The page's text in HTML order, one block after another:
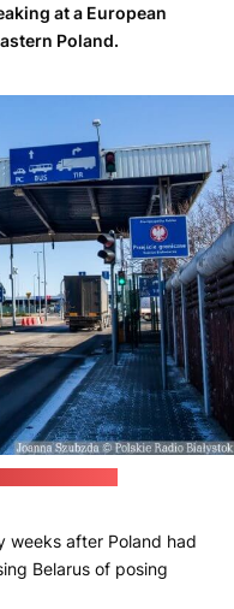
at a European
Poland.
weeks after Poland had
Belarus of posing